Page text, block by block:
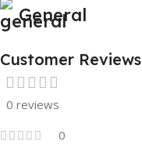
General
Customer Reviews
0 reviews
0